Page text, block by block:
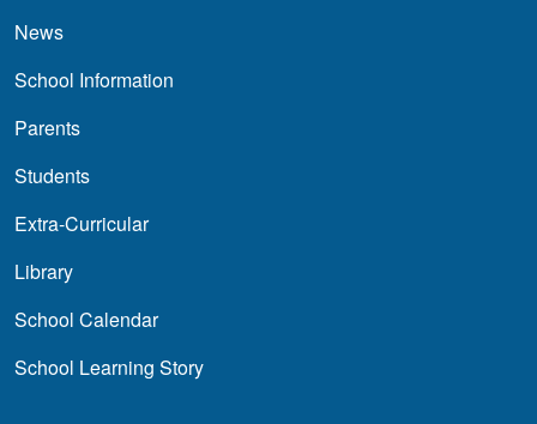
News
School Information
Parents
Students
Extra-Curricular
Library
School Calendar
School Learning Story